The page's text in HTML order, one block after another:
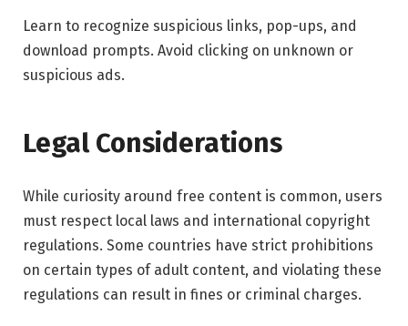
Learn to recognize suspicious links, pop-ups, and
download prompts. Avoid clicking on unknown or
suspicious ads.
Legal Considerations
While curiosity around free content is common, users
must respect local laws and international copyright
regulations. Some countries have strict prohibitions
on certain types of adult content, and violating these
regulations can result in fines or criminal charges.